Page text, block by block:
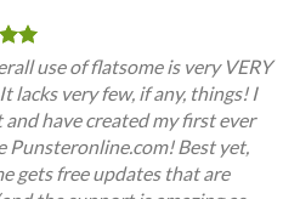
use of flatsome is very VERY
lacks very few, if any, things! I
and have created my first ever
Punsteronline.com! Best yet,
gets free updates that are